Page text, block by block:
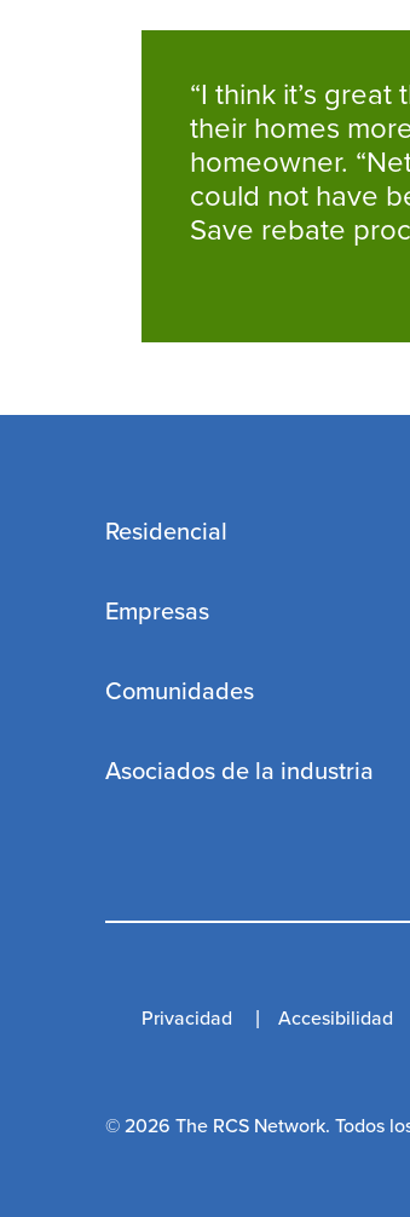
“I think it’s
their homes
homeowner.
could not have
Save rebate
Residencial
Empresas
Comunidades
Asociados de la industria
Privacidad Accesibilidad
© 2026 The RCS Network. Todos